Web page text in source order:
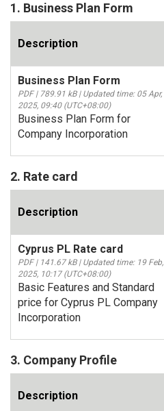
1. Business Plan Form
Description
Business Plan Form
PDF | 789.91 kB | Updated time: 05 Apr,
2025, 09:40 (UTC+08:00)
Business Plan Form for
Company Incorporation
2. Rate card
Description
Cyprus PL Rate card
PDF | 141.67 kB | Updated time: 19 Feb,
2025, 10:17 (UTC+08:00)
Basic Features and Standard
price for Cyprus PL Company
Incorporation
3. Company Profile
Description